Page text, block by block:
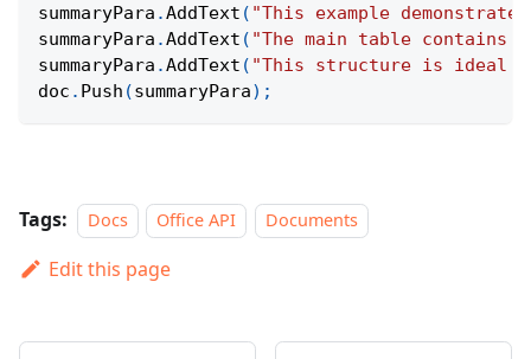
summaryPara .AddText ( "This example
summaryPara .AddText ( "The main table contains
summaryPara .AddText ( "This structure is ideal
doc . Push (summaryPara) ;
Tags: Docs Office API Documents
Edit this page